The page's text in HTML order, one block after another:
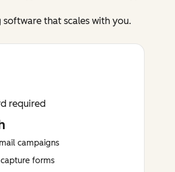
software that scales with you.
required
campaigns
forms